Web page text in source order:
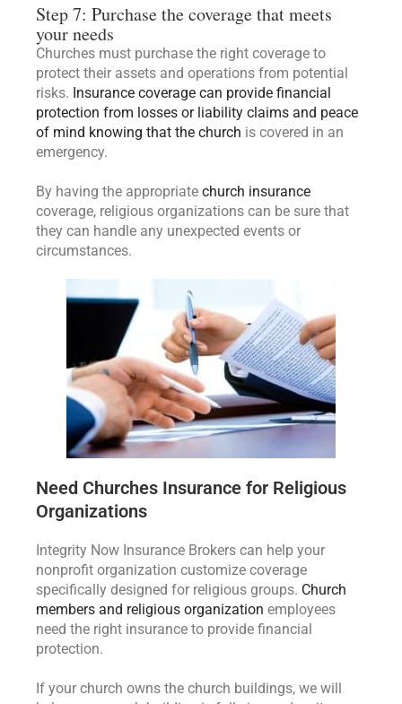
Step 7: Purchase the coverage that meets
your needs
Churches must purchase the right coverage to
protect their assets and operations from potential
risks. Insurance coverage can provide financial
protection from losses or liability claims and peace
of mind knowing that the church is covered in an
emergency.
By having the appropriate church insurance
coverage, religious organizations can be sure that
they can handle any unexpected events or
circumstances.
Need Churches Insurance for Religious
Organizations
Integrity Now Insurance Brokers can help your
nonprofit organization customize coverage
specifically designed for religious groups. Church
members and religious organization employees
need the right insurance to provide financial
protection.
If your church owns the church buildings, we will